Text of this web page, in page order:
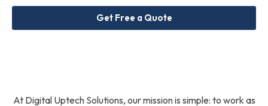
Get Free a Quote
At Digital Uptech Solutions, our mission is simple: to work as